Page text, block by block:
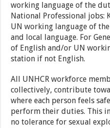
working language of the
National Professional jobs:
UN working language of
and local language. For
of English and/or UN
station if not English.
All UNHCR workforce
collectively, contribute
where each person feels
perform their duties. This
no tolerance for sexual